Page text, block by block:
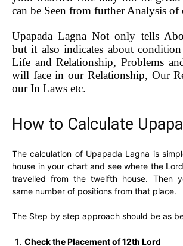
can be Seen from further Analysis of
Upapada Lagna Not only tells
but it also indicates about
Life and Relationship, Problems
will face in our Relationship, Our
our In Laws etc.
How to Calculate
The calculation of Upapada Lagna is
house in your chart and see where the
travelled from the twelfth house. Then
same number of positions from that place.
The Step by step approach should be as
Check the Placement of 12th Lord